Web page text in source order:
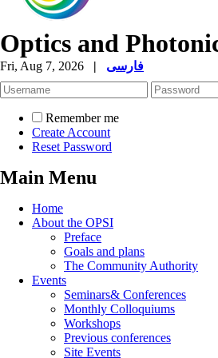
Optics and
Fri, Aug 7, 2026 | فارسی
Remember me
Create Account
Reset Password
Main Menu
Home
About the OPSI
Preface
Goals and plans
The Community Authority
Events
Seminars& Conferences
Monthly Colloquiums
Workshops
Previous conferences
Site Events